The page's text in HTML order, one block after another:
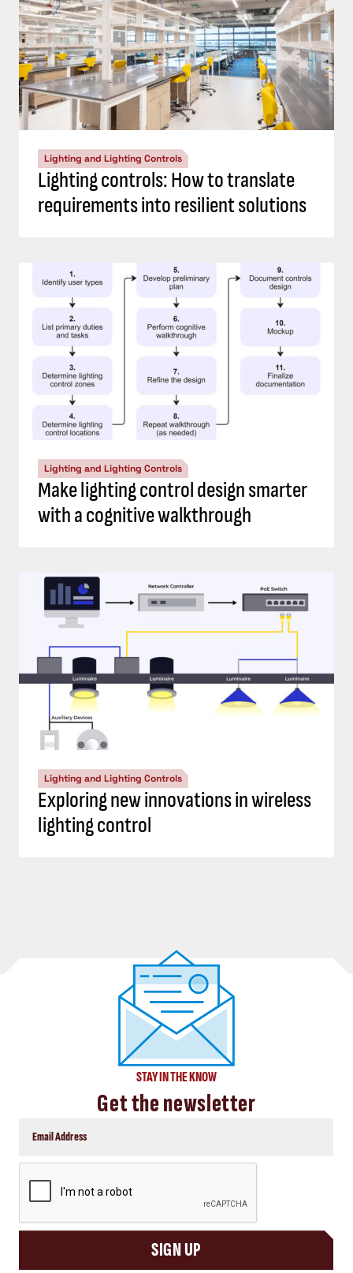
Lighting and Lighting Controls
Lighting controls: How to translate
requirements into resilient solutions
Lighting and Lighting Controls
Make lighting control design smarter
with a cognitive walkthrough
Lighting and Lighting Controls
Exploring new innovations in wireless
lighting control
STAY IN THE KNOW
Get the newsletter
SIGN UP